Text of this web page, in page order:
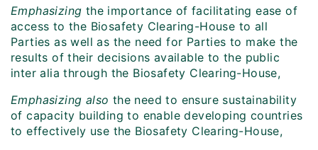
Emphasizing the importance of facilitating ease of
access to the Biosafety Clearing-House to all
Parties as well as the need for Parties to make the
results of their decisions available to the public
inter alia through the Biosafety Clearing-House,
Emphasizing also the need to ensure sustainability
of capacity building to enable developing countries
to effectively use the Biosafety Clearing-House,